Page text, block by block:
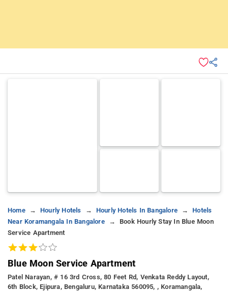
Home Hourly Hotels Hourly Hotels In Bangalore
Hotels
Near Koramangala In Bangalore
Book Hourly Stay In Blue Moon
Service Apartment
Blue Moon Service Apartment
Patel Narayan, # 16 3rd Cross, 80 Feet Rd, Venkata Reddy Layout,
6th Block, Ejipura, Bengaluru, Karnataka 560095, , Koramangala,